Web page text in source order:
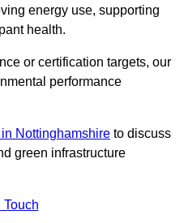
energy use, supporting
health.
or certification targets, our
performance
in Nottinghamshire to discuss
green infrastructure
Touch